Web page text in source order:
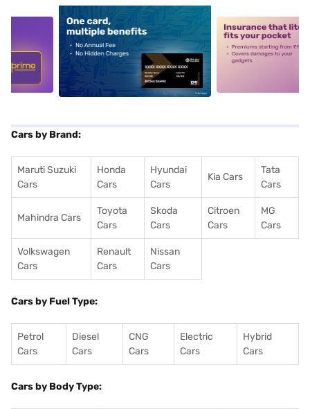
alt1 alt2
Cars by Brand:
Maruti Suzuki
Cars
Honda
Cars
Hyundai
Cars
Kia Cars
Tata
Cars
Mahindra Cars
Toyota
Cars
Skoda
Cars
Citroen
Cars
MG
Cars
Volkswagen
Cars
Renault
Cars
Nissan
Cars
Cars by Fuel Type:
Petrol
Cars
Diesel
Cars
CNG
Cars
Electric
Cars
Hybrid
Cars
Cars by Body Type: